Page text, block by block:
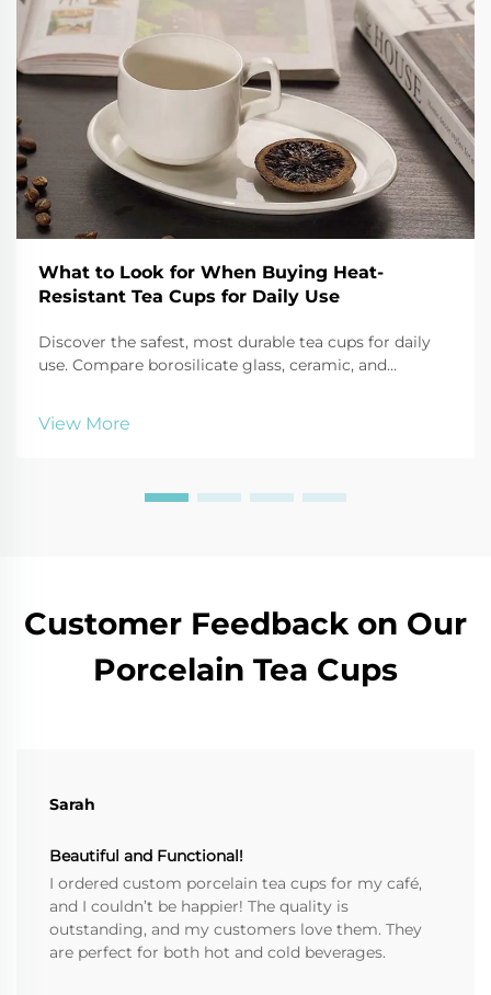
What to Look for When Buying Heat-
Resistant Tea Cups for Daily Use
Discover the safest, most durable tea cups for daily
use. Compare borosilicate glass, ceramic, and
today.
View More
Customer Feedback on Our
Porcelain Tea Cups
Sarah
Beautiful and Functional!
I ordered custom porcelain tea cups for my café,
and I couldn’t be happier! The quality is
outstanding, and my customers love them. They
are perfect for both hot and cold beverages.